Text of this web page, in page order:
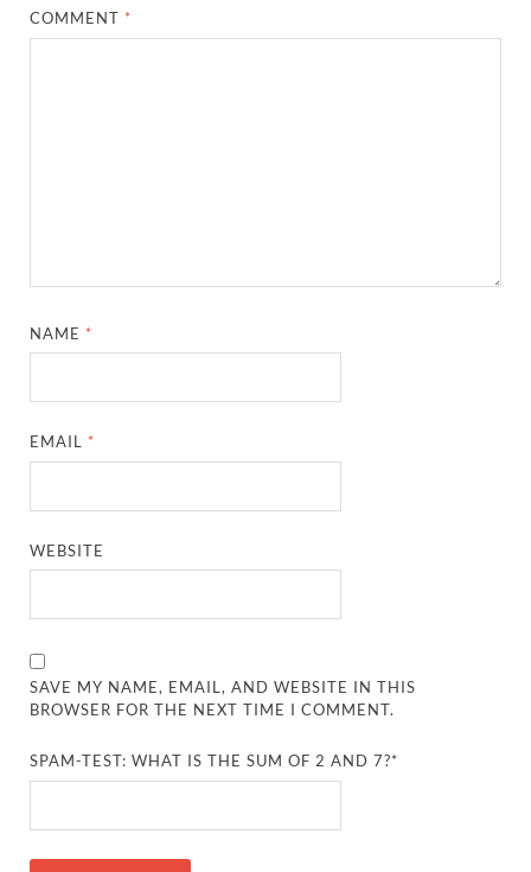
COMMENT *
NAME *
EMAIL *
WEBSITE
SAVE MY NAME, EMAIL, AND WEBSITE IN THIS
BROWSER FOR THE NEXT TIME I COMMENT.
SPAM-TEST: WHAT IS THE SUM OF 2 AND 7?*